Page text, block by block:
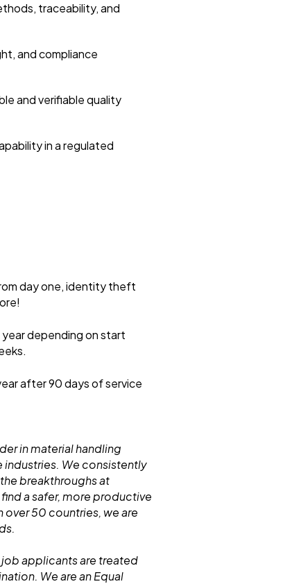
traceability, and
and compliance
and verifiable quality
in a regulated
day one, identity theft
depending on start
after 90 days of service
in material handling
industries. We consistently
breakthroughs at
a safer, more productive
over 50 countries, we are
applicants are treated
We are an Equal